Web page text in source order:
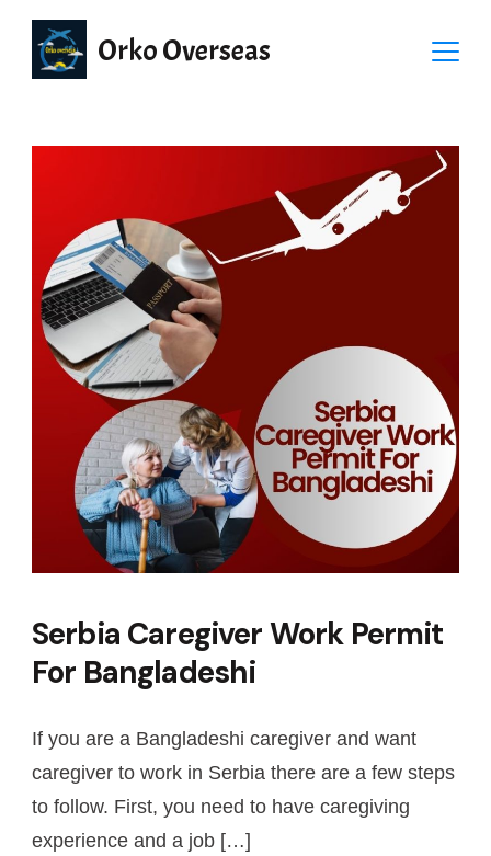
Orko Overseas
Serbia Caregiver Work Permit
For Bangladeshi
If you are a Bangladeshi caregiver and want
caregiver to work in Serbia there are a few steps
to follow. First, you need to have caregiving
experience and a job […]